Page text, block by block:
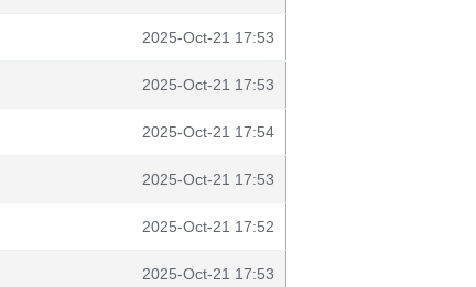
2025-Oct-21 17:53
2025-Oct-21 17:53
2025-Oct-21 17:54
2025-Oct-21 17:53
2025-Oct-21 17:52
2025-Oct-21 17:53